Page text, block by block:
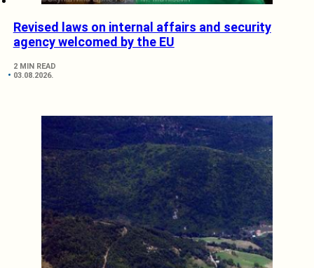
Revised laws on internal affairs and security
agency welcomed by the EU
2 MIN READ
03.08.2026.